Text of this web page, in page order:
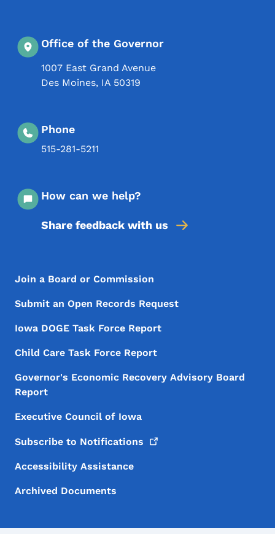
Office of the Governor
1007 East Grand Avenue
Des Moines, IA 50319
Phone
515-281-5211
How can we help?
Share feedback with us
Footer Menu
Footer
Join a Board or Commission
Submit an Open Records Request
Iowa DOGE Task Force Report
Child Care Task Force Report
Governor's Economic Recovery Advisory Board
Report
Executive Council of Iowa
Subscribe to Notifications
Accessibility Assistance
Archived Documents